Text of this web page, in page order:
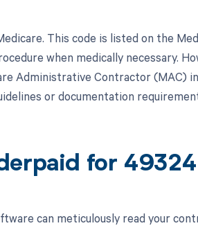
This code is listed on the
when medically necessary.
Administrative Contractor (MAC)
or documentation
for
can meticulously read your